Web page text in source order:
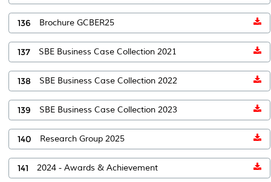
136 Brochure GCBER25
137 SBE Business Case Collection 2021
138 SBE Business Case Collection 2022
139 SBE Business Case Collection 2023
140 Research Group 2025
141 2024 - Awards & Achievement